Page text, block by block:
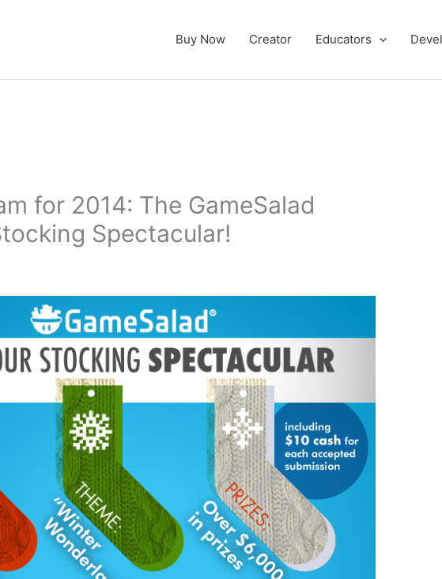
Buy Now Creator Educators
for 2014: The GameSalad
Spectacular!